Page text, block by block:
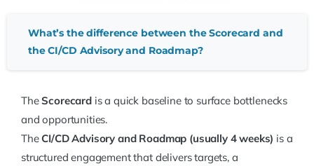
What’s the difference between the Scorecard and
the CI/CD Advisory and Roadmap?
TheScorecardis a quick baseline to surface bottlenecks
and opportunities.
TheCI/CD Advisory and Roadmap (usually 4 weeks) is a
structured engagement that delivers targets, a